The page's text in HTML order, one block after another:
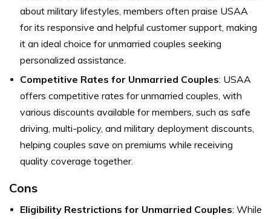
about military lifestyles, members often praise USAA
for its responsive and helpful customer support, making
it an ideal choice for unmarried couples seeking
personalized assistance.
Competitive Rates for Unmarried Couples: USAA
offers competitive rates for unmarried couples, with
various discounts available for members, such as safe
driving, multi-policy, and military deployment discounts,
helping couples save on premiums while receiving
quality coverage together.
Cons
Eligibility Restrictions for Unmarried Couples: While